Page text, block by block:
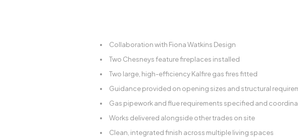
Collaboration with Fiona Watkins Design
Two Chesneys feature fireplaces installed
Two large, high-efficiency Kalfire gas fires fitted
Guidance provided on opening sizes and structural
Gas pipework and flue requirements specified and
Works delivered alongside other trades on site
Clean, integrated finish across multiple living spaces